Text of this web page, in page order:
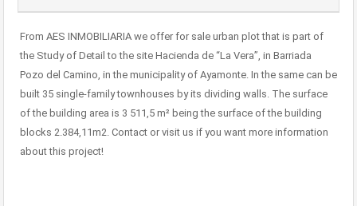
From AES INMOBILIARIA we offer for sale urban plot that is part of
the Study of Detail to the site Hacienda de “La Vera”, in Barriada
Pozo del Camino, in the municipality of Ayamonte. In the same can be
built 35 single-family townhouses by its dividing walls. The surface
of the building area is 3 511,5 m² being the surface of the building
blocks 2.384,11m2. Contact or visit us if you want more information
about this project!